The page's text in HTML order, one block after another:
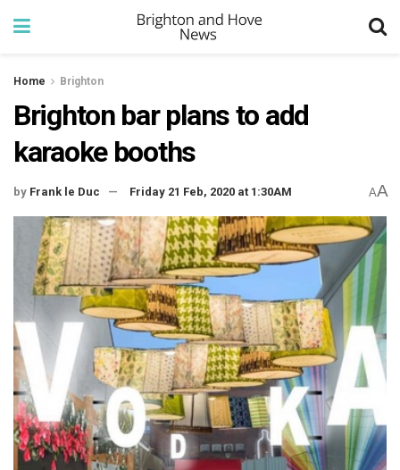
Home Brighton
Brighton bar plans to add
karaoke booths
by Frank le Duc Friday 21 Feb, 2020 at 1:30AM AA